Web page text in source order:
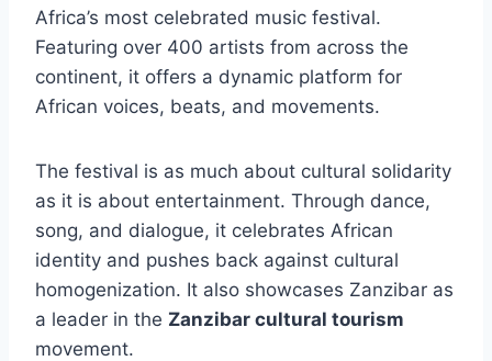
Africa’s most celebrated music festival.
Featuring over 400 artists from across the
continent, it offers a dynamic platform for
African voices, beats, and movements.
The festival is as much about cultural solidarity
as it is about entertainment. Through dance,
song, and dialogue, it celebrates African
identity and pushes back against cultural
homogenization. It also showcases Zanzibar as
a leader in the Zanzibar cultural tourism
movement.